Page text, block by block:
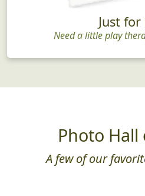
Just for
Need a little play
Photo Hall
A few of our